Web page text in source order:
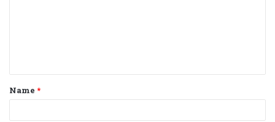
t
*
Name *